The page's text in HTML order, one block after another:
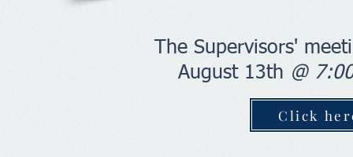
The Supervisors'
August 13th @
Click